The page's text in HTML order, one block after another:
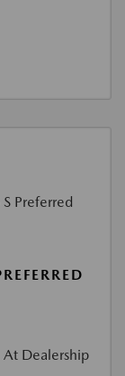
At Dealership